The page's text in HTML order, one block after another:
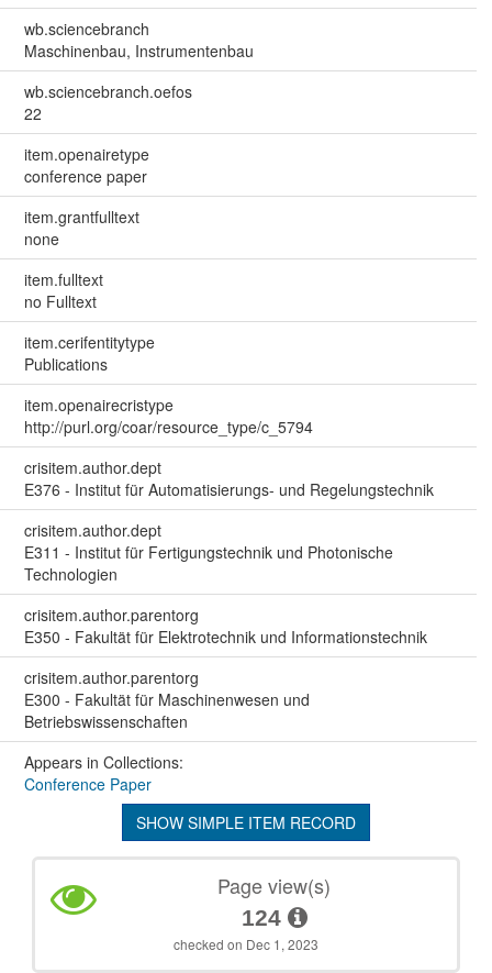
wb.sciencebranch
Maschinenbau, Instrumentenbau
wb.sciencebranch.oefos
22
item.openairetype
conference paper
item.grantfulltext
none
item.fulltext
no Fulltext
item.cerifentitytype
Publications
item.openairecristype
http://purl.org/coar/resource_type/c_5794
crisitem.author.dept
E376 - Institut für Automatisierungs- und Regelungstechnik
crisitem.author.dept
E311 - Institut für Fertigungstechnik und Photonische
Technologien
crisitem.author.parentorg
E350 - Fakultät für Elektrotechnik und Informationstechnik
crisitem.author.parentorg
E300 - Fakultät für Maschinenwesen und
Betriebswissenschaften
Appears in Collections:
Conference Paper
SHOW SIMPLE ITEM RECORD
Page view(s)
124
checked on Dec 1, 2023